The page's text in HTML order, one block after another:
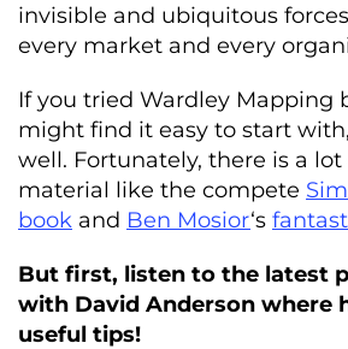
invisible and ubiquitous
every market and every
If you tried Wardley Mapping
might find it easy to start
well. Fortunately, there is a
material like the compete
book and Ben Mosior‘s
But first, listen to the latest
with David Anderson where
useful tips!